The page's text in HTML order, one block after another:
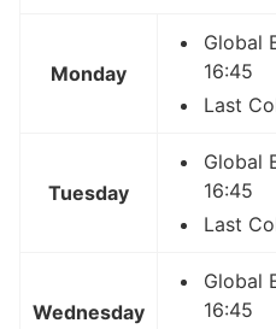
Monday
Global
16:45
Last
Tuesday
Global
16:45
Last
Wednesday
Global
16:45